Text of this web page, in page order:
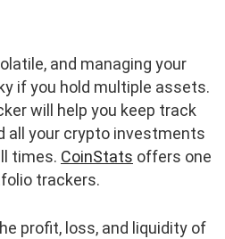
and managing your
if you hold multiple assets.
will help you keep track
all your crypto investments
times. CoinStats offers one
trackers.
profit, loss, and liquidity of